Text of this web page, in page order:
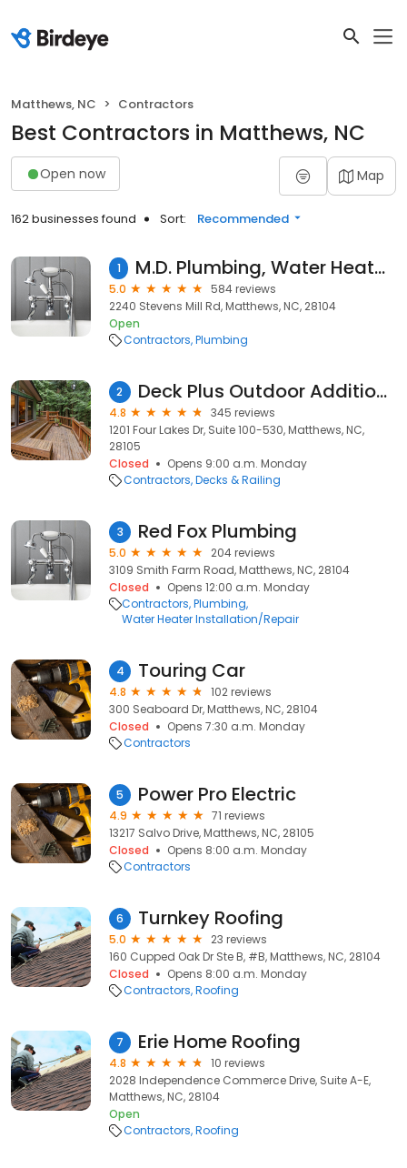
Matthews, NC Contractors
Best Contractors in Matthews, NC
Open now Map
162 businesses found Sort: Recommended
1 M.D. Plumbing, Water Heater & Sewer Repair
5.0
584 reviews
2240 Stevens Mill Rd, Matthews, NC, 28104
Open
Contractors Plumbing
2 Deck Plus Outdoor Additions
4.8
345 reviews
1201 Four Lakes Dr, Suite 100-530, Matthews, NC,
28105
Closed
Opens 9:00 a.m. Monday
Contractors Decks & Railing
3 Red Fox Plumbing
5.0
204 reviews
3109 Smith Farm Road, Matthews, NC, 28104
Closed
Opens 12:00 a.m. Monday
Contractors Plumbing
Water Heater Installation/Repair
4 Touring Car
4.8
102 reviews
300 Seaboard Dr, Matthews, NC, 28104
Closed
Opens 7:30 a.m. Monday
Contractors
5 Power Pro Electric
4.9
71 reviews
13217 Salvo Drive, Matthews, NC, 28105
Closed
Opens 8:00 a.m. Monday
Contractors
6 Turnkey Roofing
5.0
23 reviews
160 Cupped Oak Dr Ste B, #B, Matthews, NC, 28104
Closed
Opens 8:00 a.m. Monday
Contractors Roofing
7 Erie Home Roofing
4.8
10 reviews
2028 Independence Commerce Drive, Suite A-E,
Matthews, NC, 28104
Open
Contractors Roofing